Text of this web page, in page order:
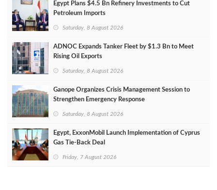
Egypt Plans $4.5 Bn Refinery Investments to Cut
Petroleum Imports
Saturday, 8 August 2026
ADNOC Expands Tanker Fleet by $1.3 Bn to Meet
Rising Oil Exports
Saturday, 8 August 2026
Ganope Organizes Crisis Management Session to
Strengthen Emergency Response
Saturday, 8 August 2026
Egypt, ExxonMobil Launch Implementation of Cyprus
Gas Tie-Back Deal
Friday, 7 August 2026